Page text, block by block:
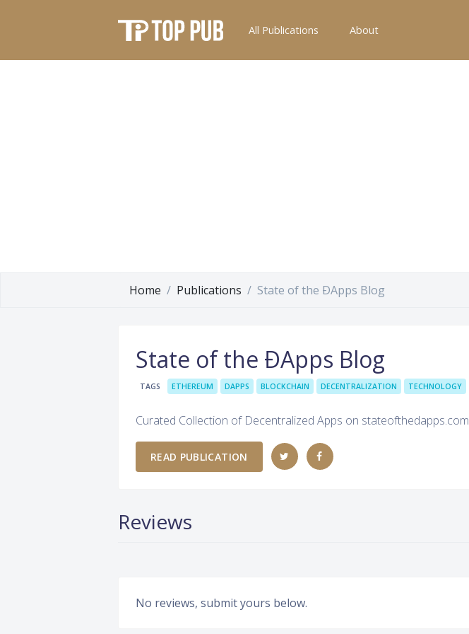
All Publications About
Home Publications State of the ÐApps Blog
State of the ÐApps Blog
TAGS ETHEREUM DAPPS BLOCKCHAIN DECENTRALIZATION TECHNOLOGY
Curated Collection of Decentralized Apps on stateofthedapps.com
READ PUBLICATION
Reviews
No reviews, submit yours below.